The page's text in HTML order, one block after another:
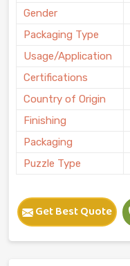
Gender
Packaging Type
Usage/Application
Certifications
Country of Origin
Finishing
Packaging
Puzzle Type
Get Best Quote